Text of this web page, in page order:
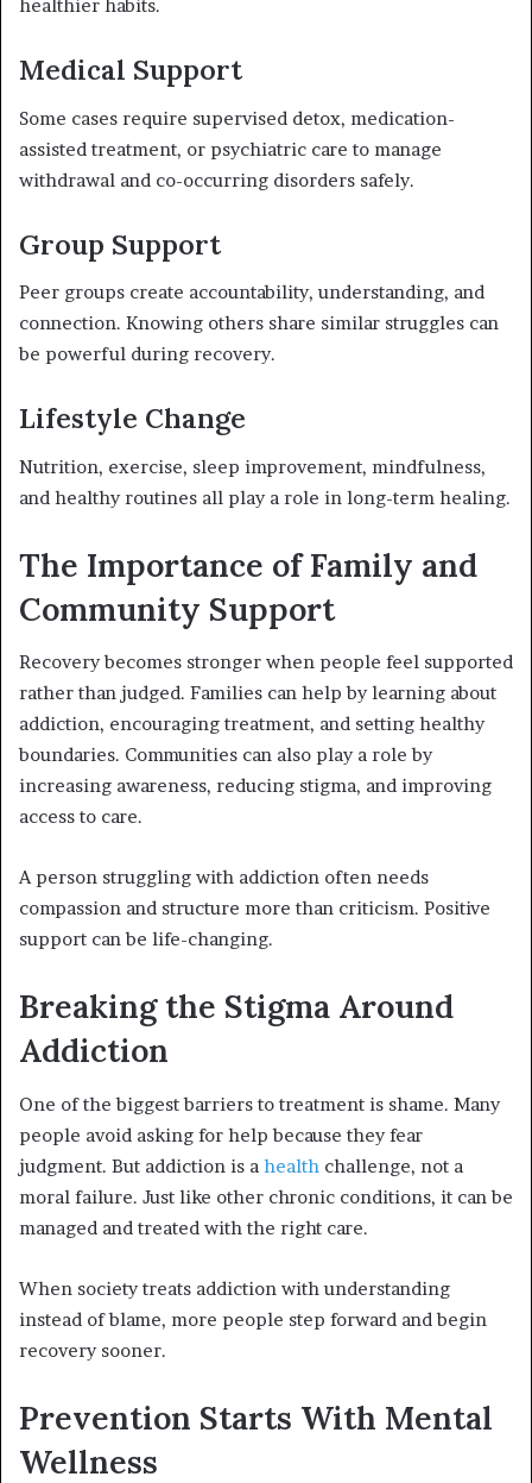
healthier habits.
Medical Support
Some cases require supervised detox, medication-
assisted treatment, or psychiatric care to manage
withdrawal and co-occurring disorders safely.
Group Support
Peer groups create accountability, understanding, and
connection. Knowing others share similar struggles can
be powerful during recovery.
Lifestyle Change
Nutrition, exercise, sleep improvement, mindfulness,
and healthy routines all play a role in long-term healing.
The Importance of Family and
Community Support
Recovery becomes stronger when people feel supported
rather than judged. Families can help by learning about
addiction, encouraging treatment, and setting healthy
boundaries. Communities can also play a role by
increasing awareness, reducing stigma, and improving
access to care.
A person struggling with addiction often needs
compassion and structure more than criticism. Positive
support can be life-changing.
Breaking the Stigma Around
Addiction
One of the biggest barriers to treatment is shame. Many
people avoid asking for help because they fear
judgment. But addiction is a health challenge, not a
moral failure. Just like other chronic conditions, it can be
managed and treated with the right care.
When society treats addiction with understanding
instead of blame, more people step forward and begin
recovery sooner.
Prevention Starts With Mental
Wellness